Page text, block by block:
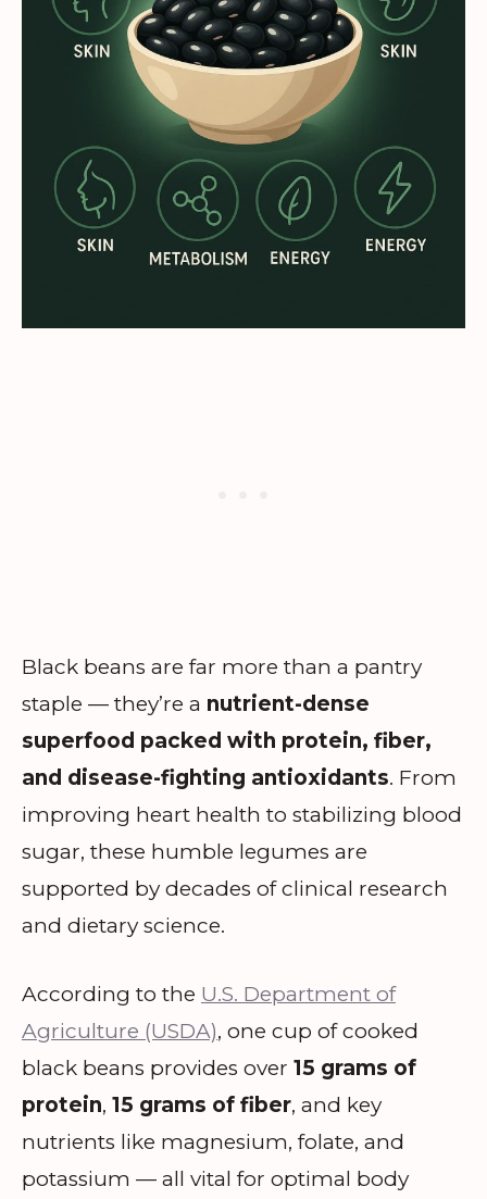
Black beans are far more than a pantry
staple — they’re a nutrient-dense
superfood packed with protein, fiber,
and disease-fighting antioxidants. From
improving heart health to stabilizing blood
sugar, these humble legumes are
supported by decades of clinical research
and dietary science.
According to the U.S. Department of
Agriculture (USDA), one cup of cooked
black beans provides over 15 grams of
protein, 15 grams of fiber, and key
nutrients like magnesium, folate, and
potassium — all vital for optimal body